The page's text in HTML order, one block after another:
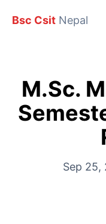
Bsc Csit Nepal
M.Sc.
Sep 25,